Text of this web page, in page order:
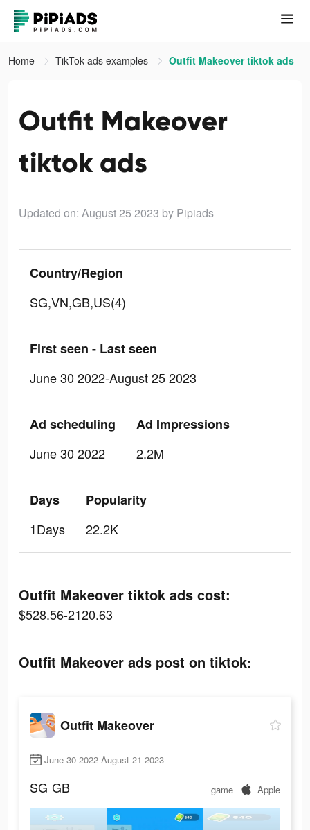
Home TikTok ads examples Outfit Makeover tiktok ads
Outfit Makeover
tiktok ads
Updated on: August 25 2023 by Pipiads
Country/Region
SG,VN,GB,US(4)
First seen - Last seen
June 30 2022-August 25 2023
Ad scheduling
June 30 2022
Ad Impressions
2.2M
Days
1Days
Popularity
22.2K
Outfit Makeover tiktok ads cost:
$528.56-2120.63
Outfit Makeover ads post on tiktok:
Outfit Makeover
June 30 2022-August 21 2023
SG GB game Apple